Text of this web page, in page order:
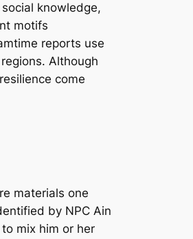
knowledge,
motifs
reports use
Although
come
materials one
by NPC Ain
mix him or her